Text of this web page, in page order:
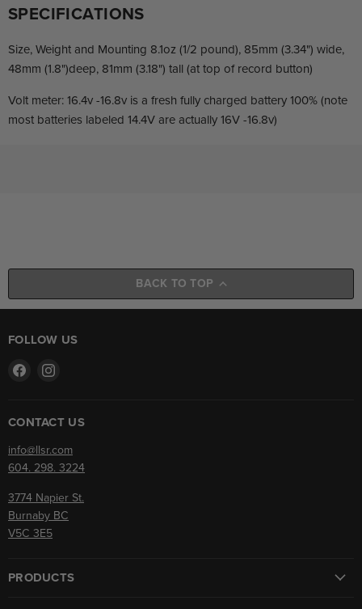
SPECIFICATIONS
Size, Weight and Mounting 8.1oz (1/2 pound), 85mm (3.34") wide,
48mm (1.8")deep, 81mm (3.18") tall (at top of record button)
Volt meter: 16.4v -16.8v is a fresh fully charged battery 100% (note
most batteries labeled 14.4V are actually 16V -16.8v)
BACK TO TOP
FOLLOW US
Find
FacebookInstagram
CONTACT US
info@llsr.com
604. 298. 3224
3774 Napier St.
Burnaby BC
V5C 3E5
PRODUCTS